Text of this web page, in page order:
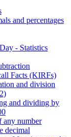
and percentages
- Statistics
Facts (KIRFs)
and division
and dividing by
any number
decimal